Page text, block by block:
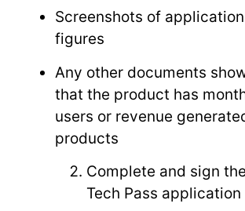
Screenshots of
figures
Any other documents
that the product has
users or revenue
products
Complete and sign
Tech Pass application